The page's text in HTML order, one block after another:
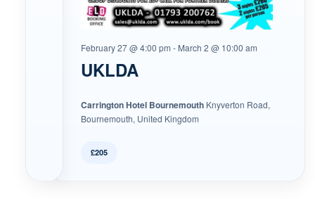
UKLDA
February 27 @ 4:00 pm - March 2 @ 10:00 am
Carrington Hotel Bournemouth Knyverton Road,
Bournemouth, United Kingdom
£205